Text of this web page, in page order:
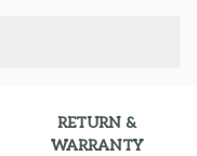
RETURN &
WARRANTY